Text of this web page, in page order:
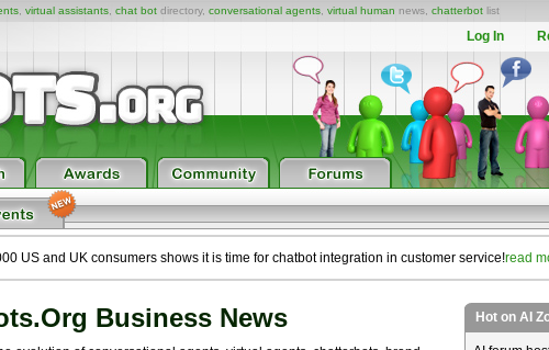
virtual assistants chat bot directory, conversational agents virtual human news, chatterbot list
Log In
US and UK consumers shows it is time for chatbot integration in customer service!read
Business News Hot on AI